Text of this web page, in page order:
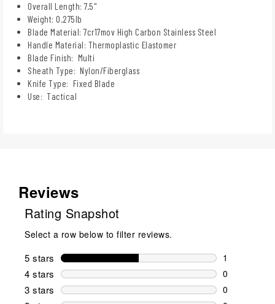
Overall Length: 7.5"
Weight: 0.275lb
Blade Material: 7cr17mov High Carbon Stainless Steel
Handle Material: Thermoplastic Elastomer
Blade Finish: Multi
Sheath Type: Nylon/Fiberglass
Knife Type: Fixed Blade
Use: Tactical
Reviews
Rating Snapshot
Select a row below to filter reviews.
5 stars stars
1
1 review
4 stars stars
0
0 reviews
3 stars stars
0
0 reviews